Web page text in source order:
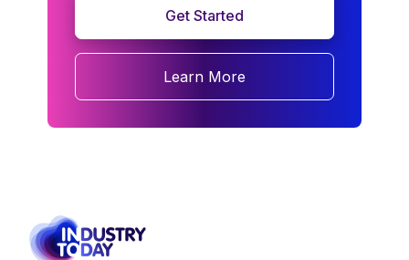
Get Started
Learn More